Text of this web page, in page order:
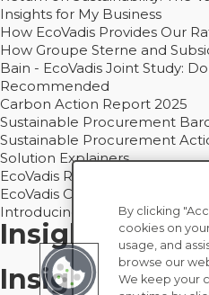
Insights for My Business
How EcoVadis Provides Our
How Groupe Sterne and
Bain - EcoVadis Joint Study:
Recommended
Carbon Action Report 2025
Sustainable Procurement
Sustainable Procurement
Solution Explainers
EcoVadis Ratings Solution
EcoVadis CSR Methodology
Introducing the EcoVadis
Insights for
Insights for
By clicking
cookies on
usage, and
browse our
We keep your